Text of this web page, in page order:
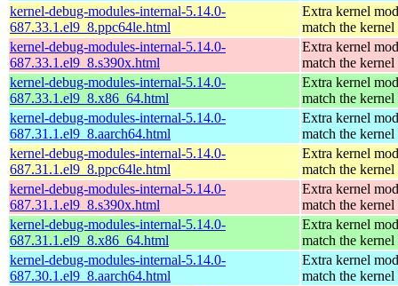
kernel-debug-modules-internal-5.14.0-
687.33.1.el9_8.ppc64le.html
Extra kernel
match the kernel
kernel-debug-modules-internal-5.14.0-
687.33.1.el9_8.s390x.html
Extra kernel
match the kernel
kernel-debug-modules-internal-5.14.0-
687.33.1.el9_8.x86_64.html
Extra kernel
match the kernel
kernel-debug-modules-internal-5.14.0-
687.31.1.el9_8.aarch64.html
Extra kernel
match the kernel
kernel-debug-modules-internal-5.14.0-
687.31.1.el9_8.ppc64le.html
Extra kernel
match the kernel
kernel-debug-modules-internal-5.14.0-
687.31.1.el9_8.s390x.html
Extra kernel
match the kernel
kernel-debug-modules-internal-5.14.0-
687.31.1.el9_8.x86_64.html
Extra kernel
match the kernel
kernel-debug-modules-internal-5.14.0-
687.30.1.el9_8.aarch64.html
Extra kernel
match the kernel